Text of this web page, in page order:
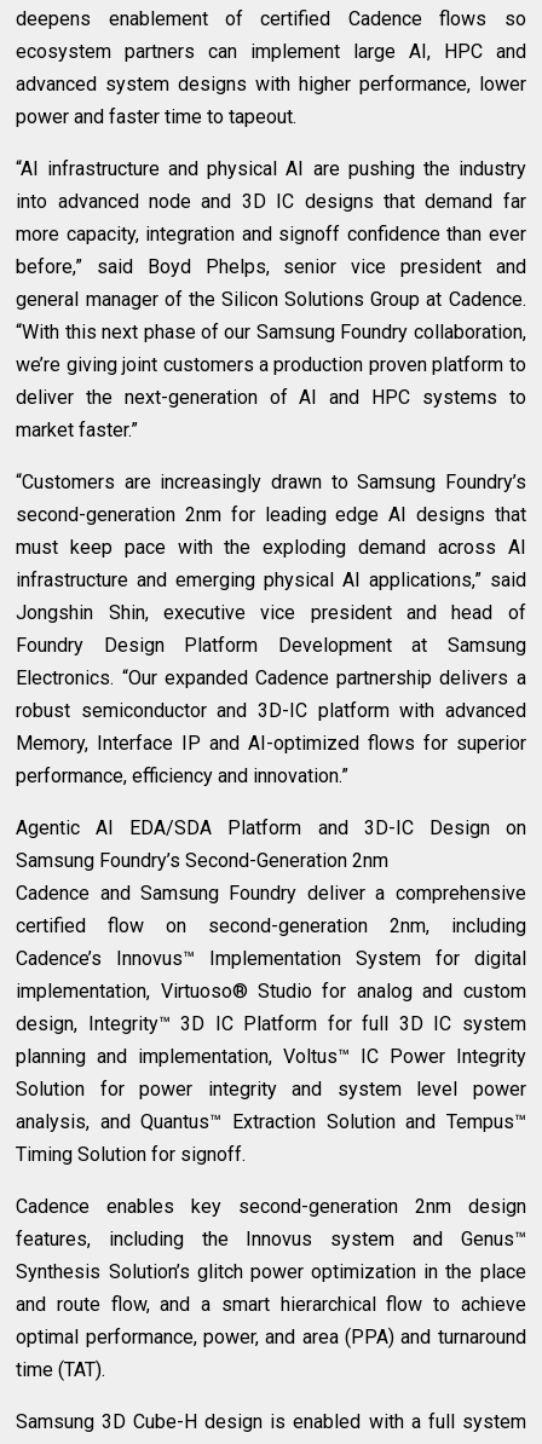
deepens enablement of certified Cadence flows so
ecosystem partners can implement large AI, HPC and
advanced system designs with higher performance, lower
power and faster time to tapeout.
“AI infrastructure and physical AI are pushing the industry
into advanced node and 3D IC designs that demand far
more capacity, integration and signoff confidence than ever
before,” said Boyd Phelps, senior vice president and
general manager of the Silicon Solutions Group at Cadence.
“With this next phase of our Samsung Foundry collaboration,
we’re giving joint customers a production proven platform to
deliver the next-generation of AI and HPC systems to
market faster.”
“Customers are increasingly drawn to Samsung Foundry’s
second-generation 2nm for leading edge AI designs that
must keep pace with the exploding demand across AI
infrastructure and emerging physical AI applications,” said
Jongshin Shin, executive vice president and head of
Foundry Design Platform Development at Samsung
Electronics. “Our expanded Cadence partnership delivers a
robust semiconductor and 3D-IC platform with advanced
Memory, Interface IP and AI-optimized flows for superior
performance, efficiency and innovation.”
Agentic AI EDA/SDA Platform and 3D-IC Design on
Samsung Foundry’s Second-Generation 2nm
Cadence and Samsung Foundry deliver a comprehensive
certified flow on second-generation 2nm, including
Cadence’s Innovus™ Implementation System for digital
implementation, Virtuoso® Studio for analog and custom
design, Integrity™ 3D IC Platform for full 3D IC system
planning and implementation, Voltus™ IC Power Integrity
Solution for power integrity and system level power
analysis, and Quantus™ Extraction Solution and Tempus™
Timing Solution for signoff.
Cadence enables key second-generation 2nm design
features, including the Innovus system and Genus™
Synthesis Solution’s glitch power optimization in the place
and route flow, and a smart hierarchical flow to achieve
optimal performance, power, and area (PPA) and turnaround
time (TAT).
Samsung 3D Cube-H design is enabled with a full system